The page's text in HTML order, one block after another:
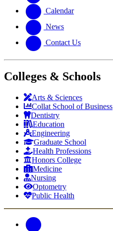
Calendar
News
Contact Us
Colleges & Schools
Arts & Sciences
Collat School of Business
Dentistry
Education
Engineering
Graduate School
Health Professions
Honors College
Medicine
Nursing
Optometry
Public Health